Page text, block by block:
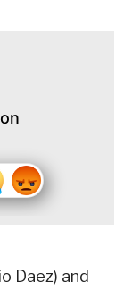
Daez) and